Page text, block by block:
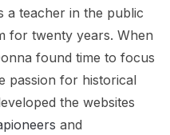
a teacher in the public
for twenty years. When
found time to focus
passion for historical
the websites
and